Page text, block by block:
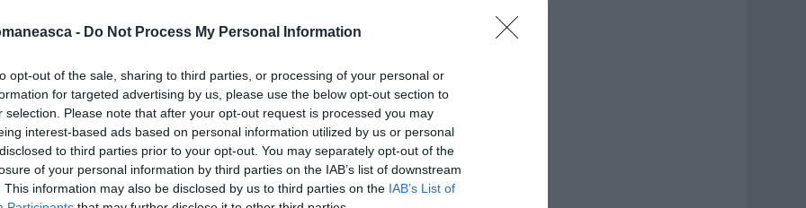
- Do Not Process My Personal Information
opt-out of the sale, sharing to third parties, or processing of your personal or
for targeted advertising by us, please use the below opt-out section to
selection. Please note that after your opt-out request is processed you may
interest-based ads based on personal information utilized by us or personal
to third parties prior to your opt-out. You may separately opt-out of the
of your personal information by third parties on the IAB’s list of downstream
This information may also be disclosed by us to third parties on the IAB’s List of
santier